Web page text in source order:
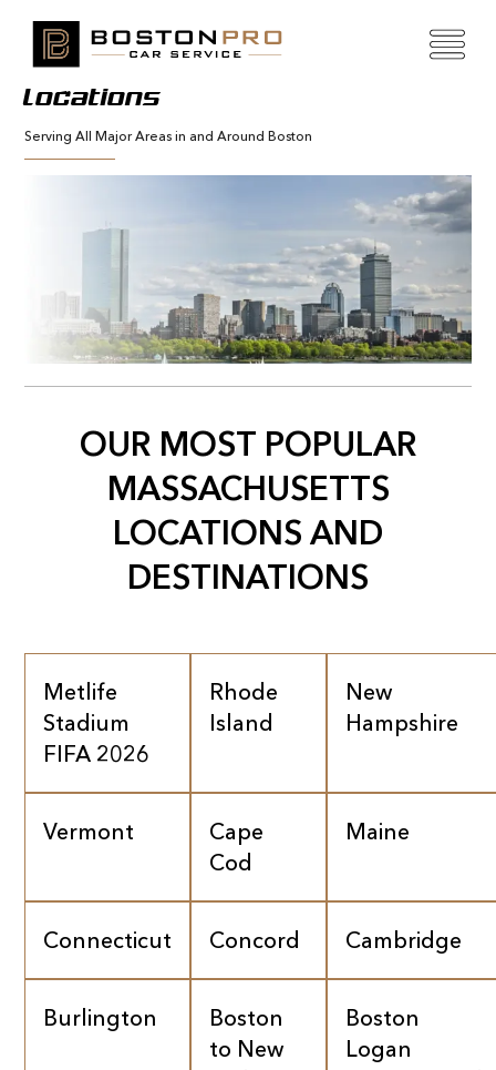
Locations
Serving All Major Areas in and Around Boston
OUR MOST POPULAR
MASSACHUSETTS
LOCATIONS AND
DESTINATIONS
Metlife
Stadium
FIFA 2026
Rhode
Island
New
Hampshire
Vermont
Cape
Cod
Maine
Connecticut Concord Cambridge
Burlington
Boston
to New
Boston
Logan